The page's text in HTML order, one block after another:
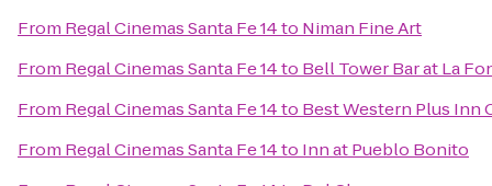
From Regal Cinemas Santa Fe 14to Niman Fine Art
From Regal Cinemas Santa Fe 14to Bell Tower Bar at La
From Regal Cinemas Santa Fe 14to Best Western Plus Inn
From Regal Cinemas Santa Fe 14to Inn at Pueblo Bonito